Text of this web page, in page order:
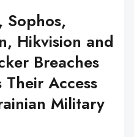
Sophos,
Hikvision and
Breaches
Their Access
Military